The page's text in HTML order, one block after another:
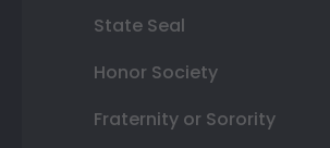
State Seal
Honor Society
Fraternity or Sorority